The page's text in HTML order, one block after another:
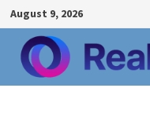
Skip
to
content
August 9, 2026